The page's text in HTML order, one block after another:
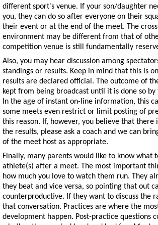
different sport's venue. If your son/daughter
you, they can do so after everyone on their
their event or at the end of the meet. The
environment may be different from that of
competition venue is still fundamentally
Also, you may hear discussion among
standings or results. Keep in mind that this is
results are declared official. The outcome of
kept from being broadcast until it is done so
In the age of instant on-line information, this
some meets even restrict or limit posting of
this reason. If, however, you believe that there
the results, please ask a coach and we can
of the meet host as appropriate.
Finally, many parents would like to know what
athlete(s) after a meet. The most important
how much you love to watch them run. They
they beat and vice versa, so pointing that out
counterproductive. If they want to discuss the
that conversation. Practices are where the
development happen. Post-practice questions